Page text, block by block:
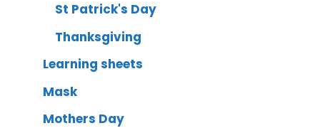
St Patrick's Day
Thanksgiving
Learning sheets
Mask
Mothers Day